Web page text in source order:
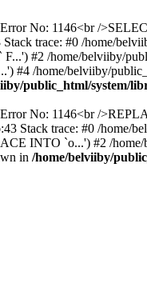
No: 1146<br /
trace: #0 /home/
#2 /home/belviiby/
#4 /home/belviiby/
public_html/system/
No: 1146<br /
Stack trace: #0 /
INTO `o...') #2 /
in /home/belviiby/